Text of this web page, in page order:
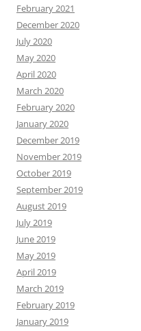
February 2021
December 2020
July 2020
May 2020
April 2020
March 2020
February 2020
January 2020
December 2019
November 2019
October 2019
September 2019
August 2019
July 2019
June 2019
May 2019
April 2019
March 2019
February 2019
January 2019